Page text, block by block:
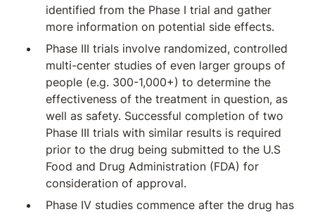
identified from the Phase I trial and gather
more information on potential side effects.
Phase III trials involve randomized, controlled
multi-center studies of even larger groups of
people (e.g. 300-1,000+) to determine the
effectiveness of the treatment in question, as
well as safety. Successful completion of two
Phase III trials with similar results is required
prior to the drug being submitted to the U.S
Food and Drug Administration (FDA) for
consideration of approval.
Phase IV studies commence after the drug has